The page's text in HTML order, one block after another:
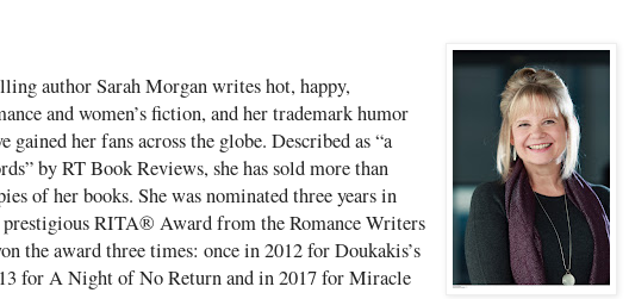
been asleep. Not deeply asleep—that rarely happened these days—but
of dreams. If someone had told her younger self that she’d still be dreaming
when she was eighty she would have been less afraid of aging. And it
forget that shewasaging.
wonderful for her age, but most of the time she didn’t feel wonderful. The
crosswords floated just out of range. Names and faces refused to align at the
struggled to remember what she’d done the day before, although if she took
years or more her mind was clear. And then there were the physical changes—
author Sarah Morgan writes hot, happy,
and women’s fiction, and her trademark humor
gained her fans across the globe. Described as “a
by RT Book Reviews, she has sold more than
of her books. She was nominated three years in
prestigious RITA® Award from the Romance Writers
the award three times: once in 2012 for Doukakis’s
for A Night of No Return and in 2017 for Miracle